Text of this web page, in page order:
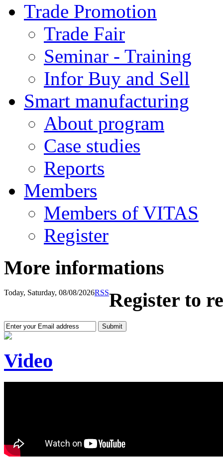
Trade Promotion
Trade Fair
Seminar - Training
Infor Buy and Sell
Smart manufacturing
About program
Case studies
Reports
Members
Members of VITAS
Register
More informations
Today, Saturday, 08/08/2026RSSRegister to
Video